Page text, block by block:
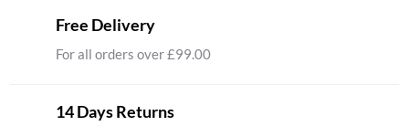
Free Delivery
For all orders over £99.00
14 Days Returns